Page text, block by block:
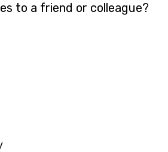
to a friend or colleague?